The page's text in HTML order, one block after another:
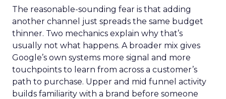
The reasonable-sounding fear is that adding
another channel just spreads the same budget
thinner. Two mechanics explain why that’s
usually not what happens. A broader mix gives
Google’s own systems more signal and more
touchpoints to learn from across a customer’s
path to purchase. Upper and mid funnel activity
builds familiarity with a brand before someone